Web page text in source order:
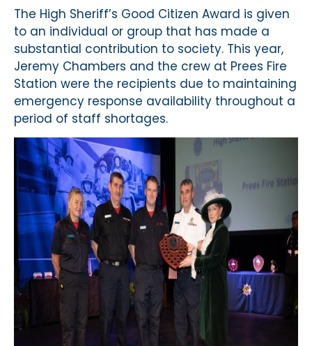
The High Sheriff’s Good Citizen Award is given
to an individual or group that has made a
substantial contribution to society. This year,
Jeremy Chambers and the crew at Prees Fire
Station were the recipients due to maintaining
emergency response availability throughout a
period of staff shortages.